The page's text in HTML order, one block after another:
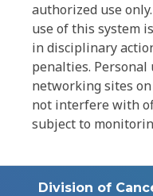
authorized use
use of this system
in disciplinary
penalties. Personal
networking sites
not interfere with
subject to
Division of